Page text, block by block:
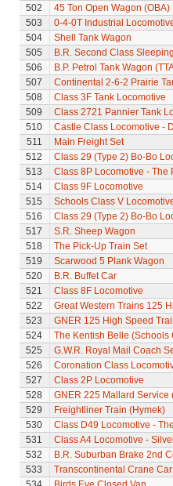
502
45 Ton Open Wagon (OBA)
503
0-4-0T Industrial
504
Shell Tank Wagon
505
B.R. Second Class
506
B.P. Petrol Tank Wagon
507
Continental 2-6-2 Prairie
508
Class 3F Tank Locomotive
509
Class 2721 Pannier Tank
510
Castle Class Locomotive -
511
Main Freight Set
512
Class 29 (Type 2) Bo-Bo
513
Class 8P Locomotive - The
514
Class 9F Locomotive
515
Schools Class V
516
Class 29 (Type 2) Bo-Bo
517
S.R. Sheep Wagon
518
The Pick-Up Train Set
519
Scarwood 5 Plank Wagon
520
B.R. Buffet Car
521
Class 8F Locomotive
522
Great Western Trains 125
523
GNER 125 High Speed
524
The Kentish Belle (Schools
525
G.W.R. Royal Mail Coach
526
Coronation Class
527
Class 2P Locomotive
528
GNER 225 Mallard
529
Freightliner Train (Hymek)
530
Class D49 Locomotive -
531
Class A4 Locomotive -
532
B.R. Suburban Brake 2nd
533
Transcontinental Crane Car